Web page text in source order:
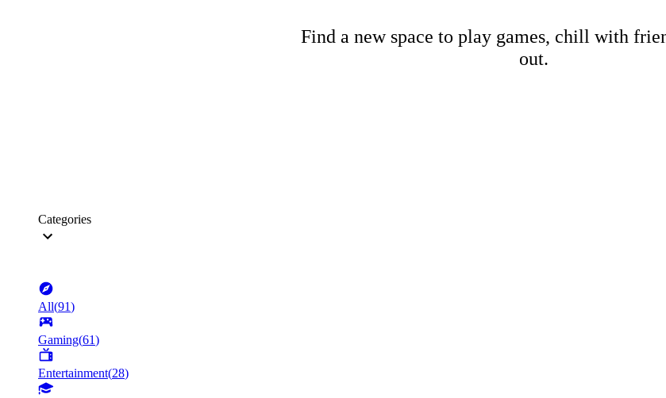
Find a new space to play games, chill with
out.
Categories
All(91)
Gaming(61)
Entertainment(28)